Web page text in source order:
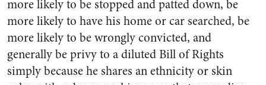
more likely to be stopped and patted down, be
more likely to have his home or car searched, be
more likely to be wrongly convicted, and
generally be privy to a diluted Bill of Rights
simply because he shares an ethnicity or skin